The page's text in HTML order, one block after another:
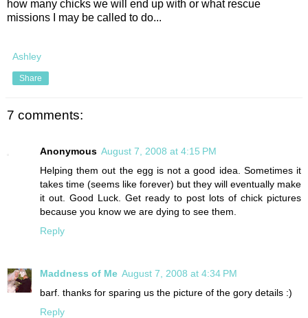
how many chicks we will end up with or what rescue
missions I may be called to do...
Ashley
Share
7 comments:
Anonymous August 7, 2008 at 4:15 PM
Helping them out the egg is not a good idea. Sometimes it
takes time (seems like forever) but they will eventually make
it out. Good Luck. Get ready to post lots of chick pictures
because you know we are dying to see them.
Reply
Maddness of Me August 7, 2008 at 4:34 PM
barf. thanks for sparing us the picture of the gory details :)
Reply